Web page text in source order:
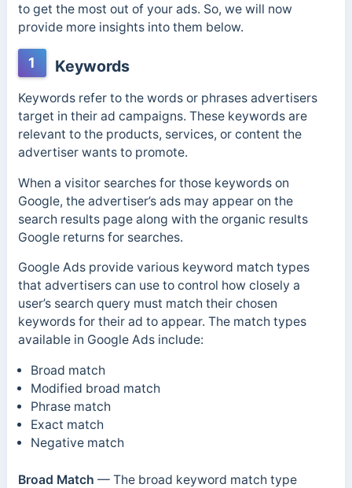
to get the most out of your ads. So, we will now
provide more insights into them below.
1 Keywords
Keywords refer to the words or phrases advertisers
target in their ad campaigns. These keywords are
relevant to the products, services, or content the
advertiser wants to promote.
When a visitor searches for those keywords on
Google, the advertiser’s ads may appear on the
search results page along with the organic results
Google returns for searches.
Google Ads provide various keyword match types
that advertisers can use to control how closely a
user’s search query must match their chosen
keywords for their ad to appear. The match types
available in Google Ads include:
Broad match
Modified broad match
Phrase match
Exact match
Negative match
Broad Match —The broad keyword match type